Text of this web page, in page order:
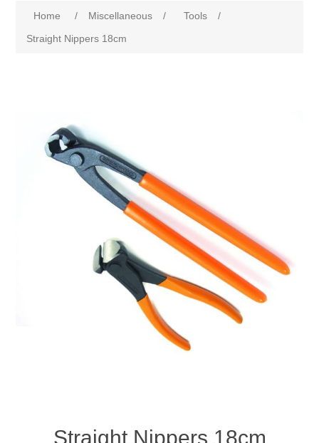
Home / Miscellaneous / Tools
/
Straight Nippers 18cm
Straight Nippers 18cm